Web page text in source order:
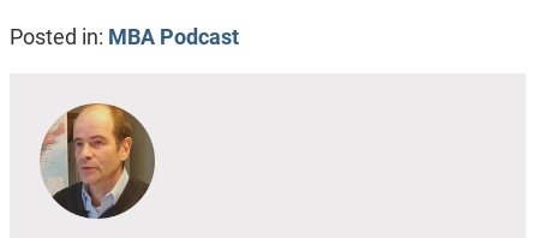
Posted in: MBA Podcast